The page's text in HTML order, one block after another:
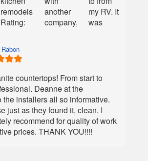
remodels!
Rating:
We are
thrilled
with our
kitchen
countertops
and
backsplash.
Katie
another
company,
not notch
customer
service
but great
material.
On time,
my RV. It
was
fix it no
Go see
them,
they're
great!
countertops! From start to
Deanne at the
the installers all so informative.
just as they found it, clean. I
recommend for quality of work
prices. THANK YOU!!!!